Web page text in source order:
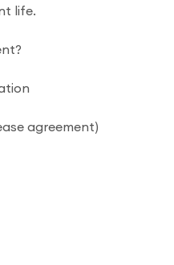
life.
agreement)